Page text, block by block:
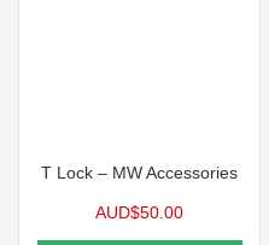
T Lock – MW Accessories
AUD$50.00